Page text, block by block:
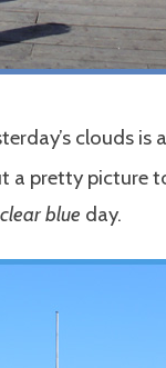
clouds is
a pretty picture
clear blue day.